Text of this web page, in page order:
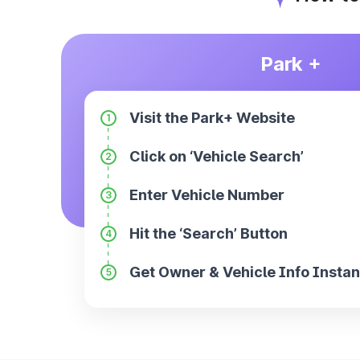
Park +
1 Visit the Park+ Website
2 Click on ‘Vehicle Search’
3 Enter Vehicle Number
4 Hit the ‘Search’ Button
5 Get Owner & Vehicle Info